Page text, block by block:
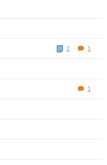
2 1
1